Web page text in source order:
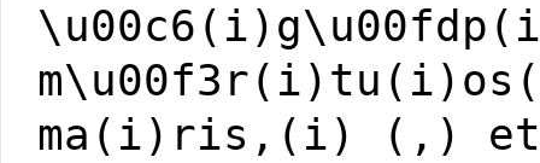
ma(i)ris,(i) (,)